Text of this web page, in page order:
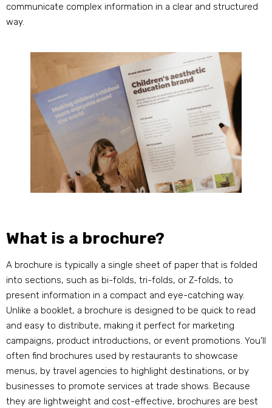
communicate complex information in a clear and structured
way.
What is a brochure?
A brochure is typically a single sheet of paper that is folded
into sections, such as bi-folds, tri-folds, or Z-folds, to
present information in a compact and eye-catching way.
Unlike a booklet, a brochure is designed to be quick to read
and easy to distribute, making it perfect for marketing
campaigns, product introductions, or event promotions. You’ll
often find brochures used by restaurants to showcase
menus, by travel agencies to highlight destinations, or by
businesses to promote services at trade shows. Because
they are lightweight and cost-effective, brochures are best